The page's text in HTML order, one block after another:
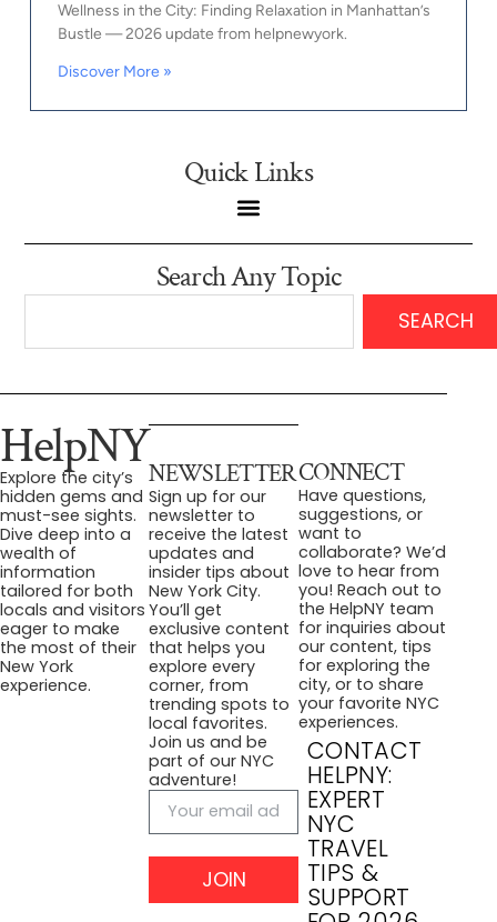
Wellness in the City: Finding Relaxation in Manhattan’s
Bustle — 2026 update from helpnewyork.
Discover More »
Quick Links
Search Any Topic
SEARCH
HelpNY
Explore the city’s
hidden gems and
must-see sights.
Dive deep into a
wealth of
information
tailored for both
locals and visitors
eager to make
the most of their
New York
experience.
NEWSLETTER
Sign up for our
newsletter to
receive the latest
updates and
insider tips about
New York City.
You’ll get
exclusive content
that helps you
explore every
corner, from
trending spots to
local favorites.
Join us and be
part of our NYC
adventure!
JOIN
CONNECT
Have questions,
suggestions, or
want to
collaborate? We’d
love to hear from
you! Reach out to
the HelpNY team
for inquiries about
our content, tips
for exploring the
city, or to share
your favorite NYC
experiences.
CONTACT
HELPNY:
EXPERT
NYC
TRAVEL
TIPS &
SUPPORT